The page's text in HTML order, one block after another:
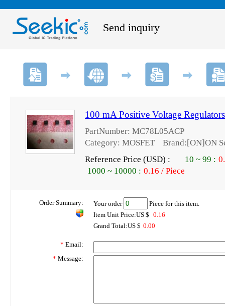
Send inquiry
100 mA Positive Voltage
PartNumber: MC78L05ACP
Category: MOSFET Brand:[ON]ON
Reference Price (USD) :
10 ~ 99 :
1000 ~ 10000 : 0.16 / Piece
Order Summary: Your order
Piece for this item.
Item Unit Price:US $ 0.16
Grand Total:US $ 0.00
* Email:
* Message: